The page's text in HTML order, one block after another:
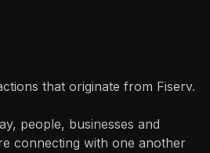
that originate from Fiserv.
people, businesses and
connecting with one another